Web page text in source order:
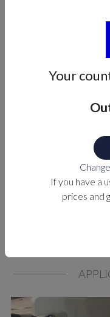
Your
If you have a
prices and